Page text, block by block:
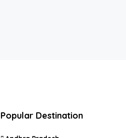
Popular Destination